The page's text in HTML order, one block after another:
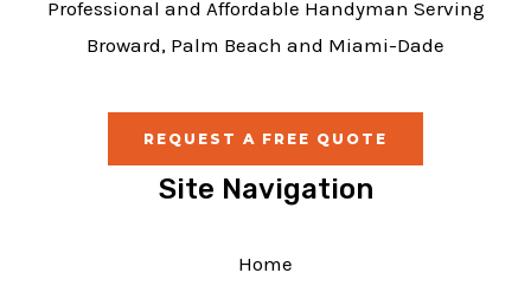
Professional and Affordable Handyman Serving
Broward, Palm Beach and Miami-Dade
REQUEST A FREE QUOTE
Site Navigation
Home